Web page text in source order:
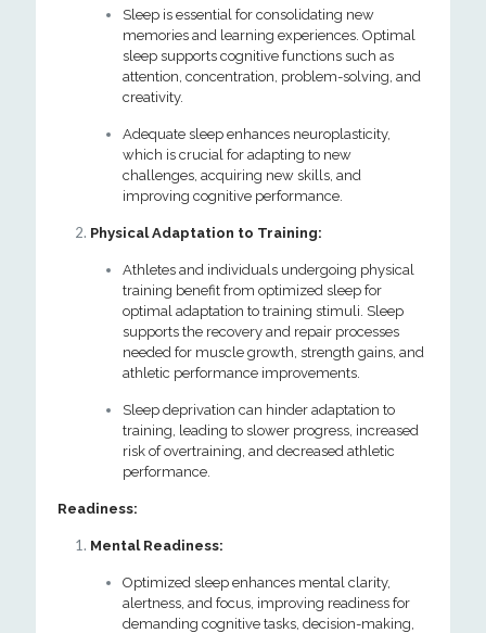
Sleep is essential for consolidating new
memories and learning experiences. Optimal
sleep supports cognitive functions such as
attention, concentration, problem-solving, and
creativity.
Adequate sleep enhances neuroplasticity,
which is crucial for adapting to new
challenges, acquiring new skills, and
improving cognitive performance.
Physical Adaptation to Training:
Athletes and individuals undergoing physical
training benefit from optimized sleep for
optimal adaptation to training stimuli. Sleep
supports the recovery and repair processes
needed for muscle growth, strength gains, and
athletic performance improvements.
Sleep deprivation can hinder adaptation to
training, leading to slower progress, increased
risk of overtraining, and decreased athletic
performance.
Readiness:
Mental Readiness:
Optimized sleep enhances mental clarity,
alertness, and focus, improving readiness for
demanding cognitive tasks, decision-making,